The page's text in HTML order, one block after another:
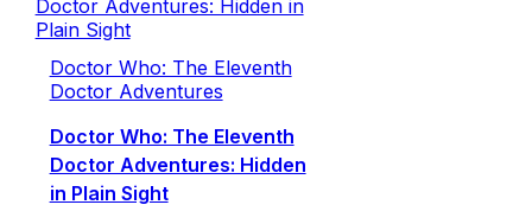
Doctor Who: The Eleventh
Doctor Adventures
Doctor Who: The Eleventh
Doctor Adventures: Hidden
in Plain Sight